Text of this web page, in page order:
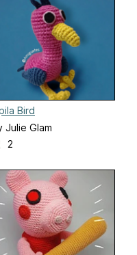
Bird
Julie Glam
2